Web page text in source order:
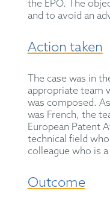
the EPO. The
and to avoid an
Action taken
The case was in
appropriate team
was composed.
was French, the
European Patent
technical field
colleague who is
Outcome